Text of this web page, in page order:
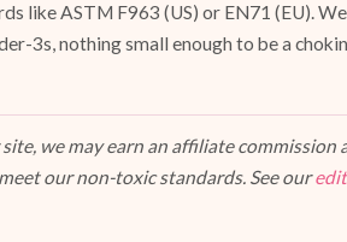
like ASTM F963 (US) or EN71 (EU).
3s, nothing small enough to be a
we may earn an affiliate
our non-toxic standards. See our